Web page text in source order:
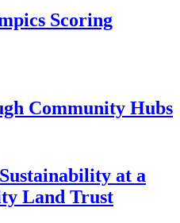
Scoring
Community Hubs
at a
Land Trust